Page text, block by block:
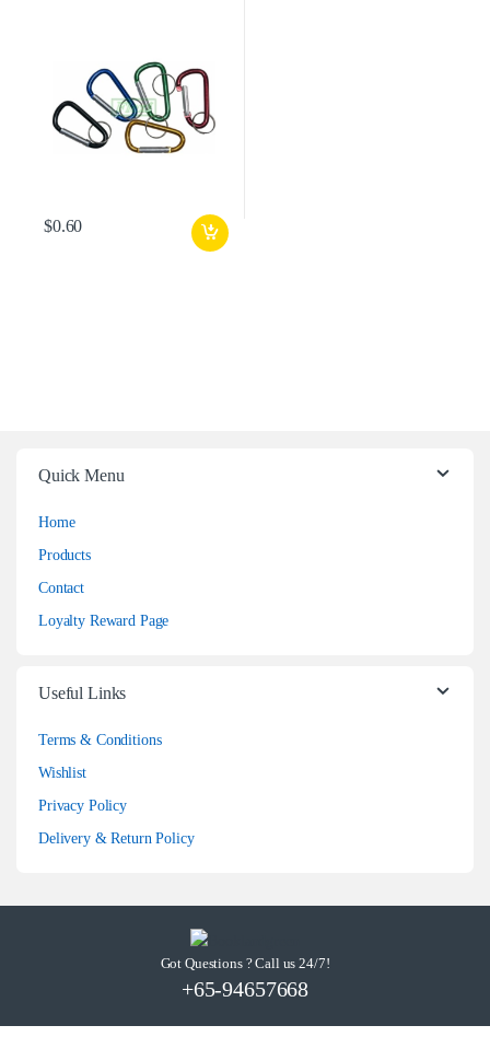
$0.60
Quick Menu
Home
Products
Contact
Loyalty Reward Page
Useful Links
Terms & Conditions
Wishlist
Privacy Policy
Delivery & Return Policy
Got Questions ? Call us 24/7!
+65-94657668